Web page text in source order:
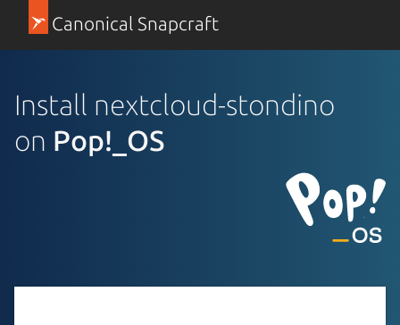
Canonical Snapcraft
Install nextcloud-stondino
on Pop!_OS